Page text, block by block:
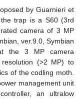
by Guarnieri et
trap is a S60 (3rd
camera of 3 MP
ver.9.0, Symbian
the 3 MP camera
(>2 MP) to
of the codling moth.
management unit
an ultralow